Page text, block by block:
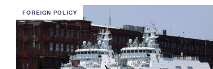
FOREIGN POLICY